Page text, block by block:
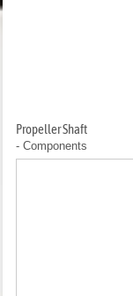
Propeller Shaft
- Components